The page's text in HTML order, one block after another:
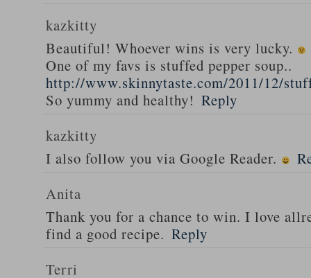
kazkitty
Beautiful! Whoever wins is very lucky.
One of my favs is stuffed pepper soup..
http://www.skinnytaste.com/2011/12/
So yummy and healthy! Reply
kazkitty
I also follow you via Google Reader.
Anita
Thank you for a chance to win. I love
find a good recipe. Reply
Terri